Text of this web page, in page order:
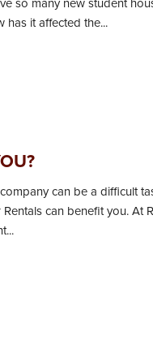
so many new student
has it affected the...
can be a difficult
can benefit you. At